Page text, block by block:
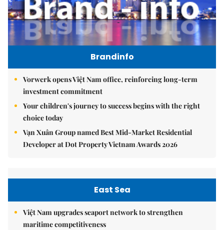
Brandinfo
Vorwerk opens Việt Nam office, reinforcing long-term
investment commitment
Your children's journey to success begins with the right
choice today
Vạn Xuân Group named Best Mid-Market Residential
Developer at Dot Property Vietnam Awards 2026
East Sea
Việt Nam upgrades seaport network to strengthen
maritime competitiveness